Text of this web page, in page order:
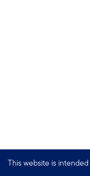
This website is